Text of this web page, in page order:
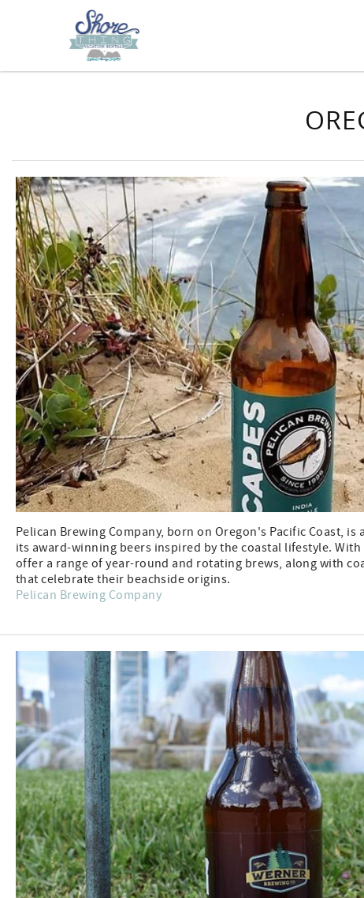
Skip to main content
Pelican Brewing Company, born on Oregon's Pacific Coast,
its award-winning beers inspired by the coastal lifestyle.
offer a range of year-round and rotating brews, along with
that celebrate their beachside origins.
Pelican Brewing Company